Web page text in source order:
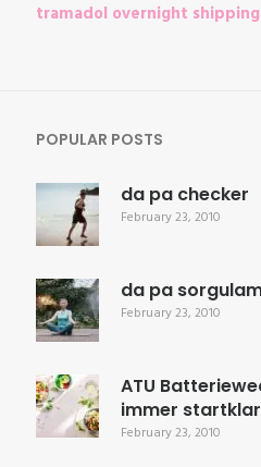
tramadol overnight shipping
POPULAR POSTS
da pa checker
February 23, 2010
da pa
February 23, 2010
ATU
immer
February 23, 2010